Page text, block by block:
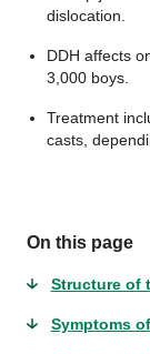
dislocation.
DDH affects
3,000 boys.
Treatment
casts,
On this page
Structure of
Symptoms